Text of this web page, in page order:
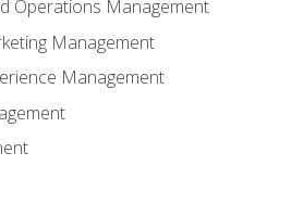
Operations Management
Management
Management